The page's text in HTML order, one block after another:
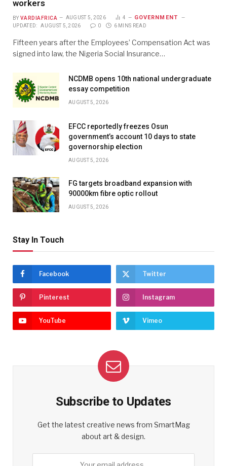
workers
BY VARDIAFRICA AUGUST 5, 2026 4 GOVERNMENT
UPDATED: AUGUST 5, 2026 0 6 MINS READ
Fifteen years after the Employees’ Compensation Act was
signed into law, the Nigeria Social Insurance…
NCDMB opens 10th national undergraduate
essay competition
AUGUST 5, 2026
EFCC reportedly freezes Osun
government’s account 10 days to state
governorship election
AUGUST 5, 2026
FG targets broadband expansion with
90000km fibre optic rollout
AUGUST 5, 2026
Stay In Touch
Facebook Twitter
Pinterest Instagram
YouTube Vimeo
Subscribe to Updates
Get the latest creative news from SmartMag
about art & design.